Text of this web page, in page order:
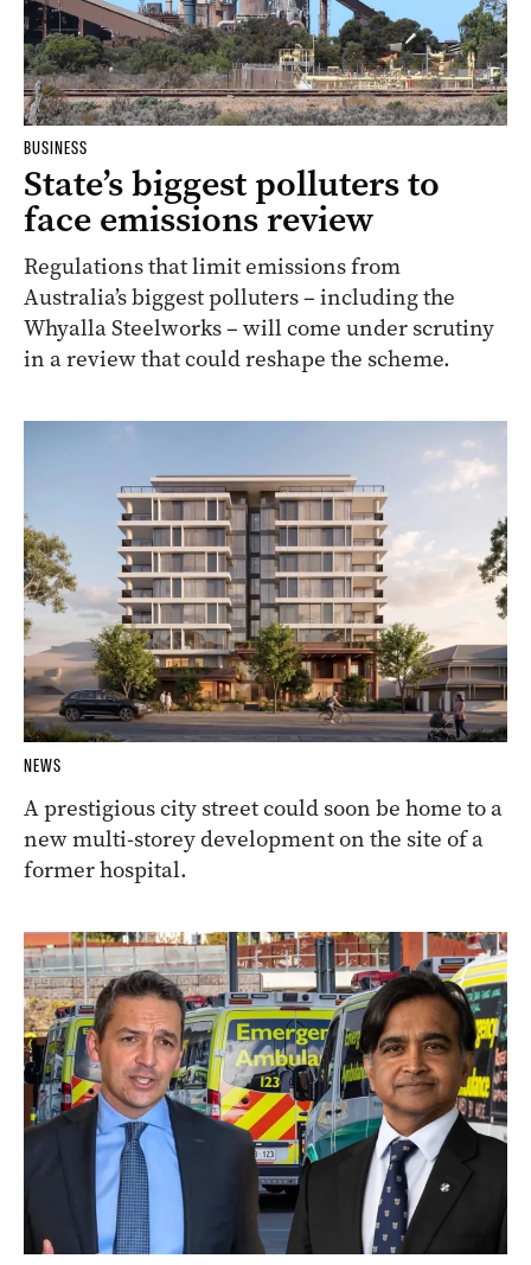
BUSINESS
State’s biggest polluters to
face emissions review
Regulations that limit emissions from
Australia’s biggest polluters – including the
Whyalla Steelworks – will come under scrutiny
in a review that could reshape the scheme.
NEWS
A prestigious city street could soon be home to a
new multi-storey development on the site of a
former hospital.